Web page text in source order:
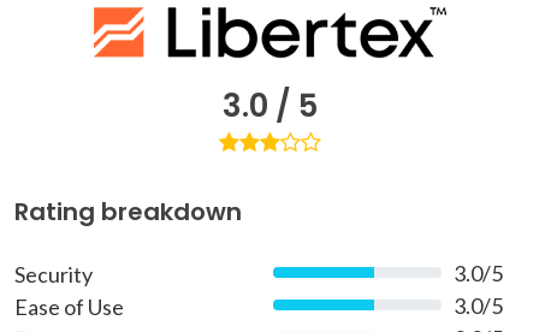
3.0 / 5
Rating breakdown
Security 60%
3.0/5
Ease of Use
60%
3.0/5